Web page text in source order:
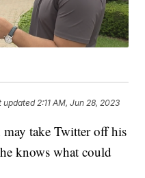
updated 2:11 AM, Jun 28, 2023
take Twitter off his
knows what could